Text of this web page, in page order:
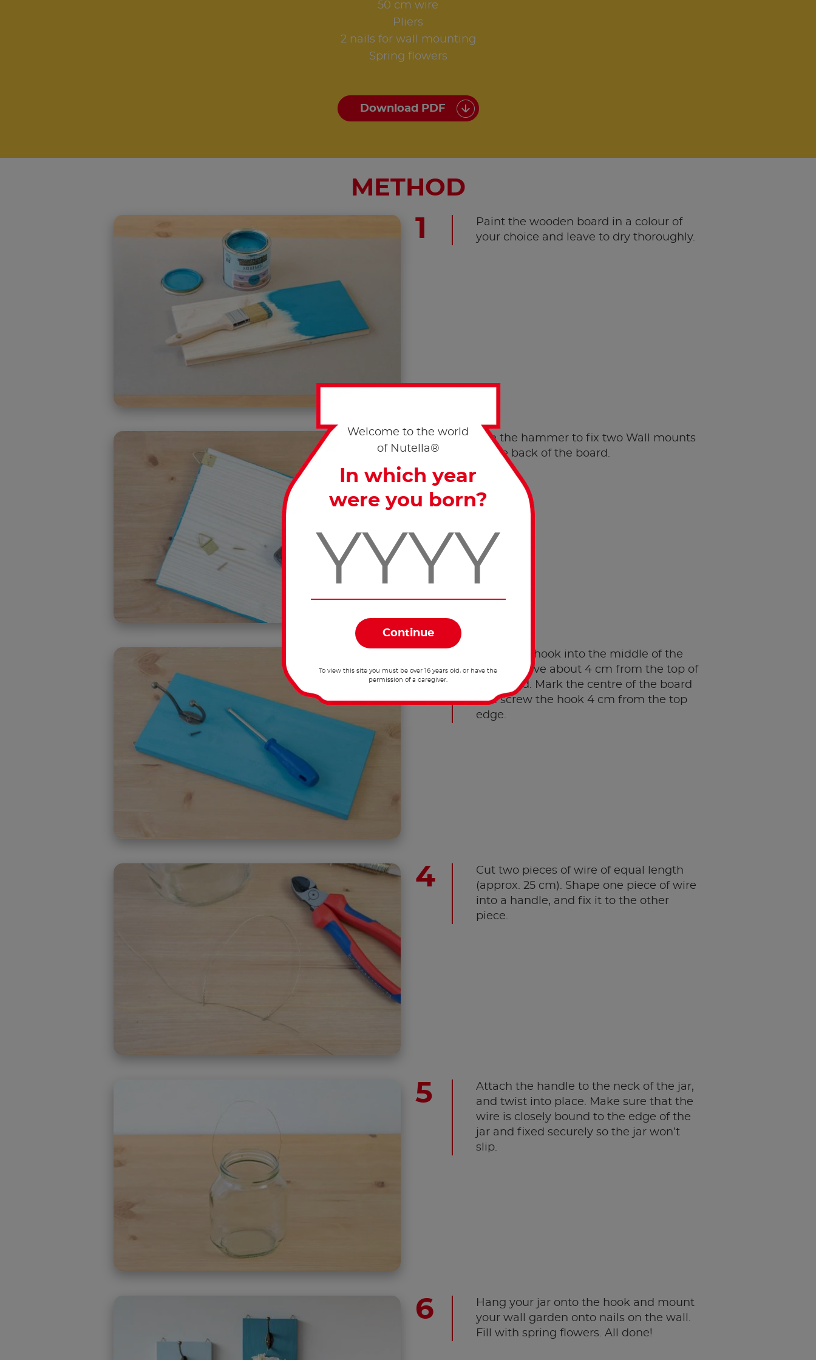
50 cm wire
Pliers
2 nails for wall mounting
Spring flowers
Download PDF
METHOD
Paint the wooden board in a colour of
your choice and leave to dry thoroughly.
Use the hammer to fix two Wall mounts
to the back of the board.
Screw the hook into the middle of the
board. Leave about 4 cm from the top of
the board. Mark the centre of the board
and screw the hook 4 cm from the top
edge.
Cut two pieces of wire of equal length
(approx. 25 cm). Shape one piece of wire
into a handle, and fix it to the other
piece.
Attach the handle to the neck of the jar,
and twist into place. Make sure that the
wire is closely bound to the edge of the
jar and fixed securely so the jar won’t
slip.
Hang your jar onto the hook and mount
your wall garden onto nails on the wall.
Fill with spring flowers. All done!
Welcome to the world
of Nutella®
In which year
were you born?
To view this site you must be over 16 years old, or have the
permission of a caregiver.